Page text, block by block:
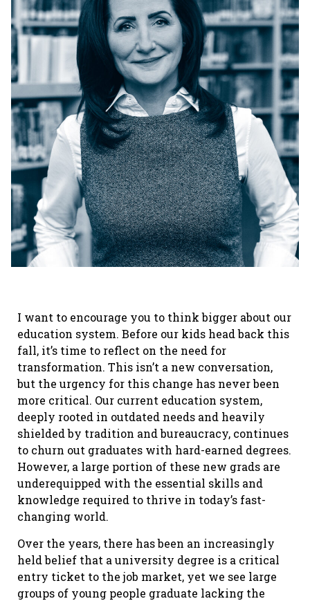
I want to encourage you to think bigger about our
education system. Before our kids head back this
fall, it’s time to reflect on the need for
transformation. This isn’t a new conversation,
but the urgency for this change has never been
more critical. Our current education system,
deeply rooted in outdated needs and heavily
shielded by tradition and bureaucracy, continues
to churn out graduates with hard-earned degrees.
However, a large portion of these new grads are
underequipped with the essential skills and
knowledge required to thrive in today’s fast-
changing world.
Over the years, there has been an increasingly
held belief that a university degree is a critical
entry ticket to the job market, yet we see large
groups of young people graduate lacking the